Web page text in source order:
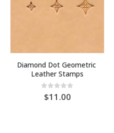
Diamond Dot Geometric
Leather Stamps
0out of 5
11.00